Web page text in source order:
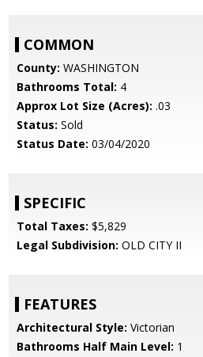
COMMON
County: WASHINGTON
Bathrooms Total: 4
Approx Lot Size (Acres): .03
Status: Sold
Status Date: 03/04/2020
SPECIFIC
Total Taxes: $5,829
Legal Subdivision: OLD CITY II
FEATURES
Architectural Style: Victorian
Bathrooms Half Main Level: 1